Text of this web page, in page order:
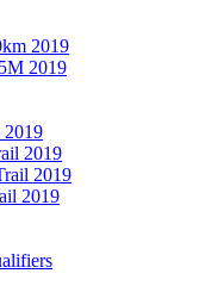
2019
2019
2019
2019
2019
2019